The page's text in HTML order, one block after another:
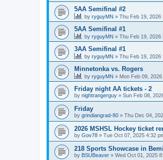
5AA Semifinal #2
by ryguyMN » Thu Feb 19, 2026
5AA Semifinal #1
by ryguyMN » Thu Feb 19, 2026
3AA Semifinal #1
by ryguyMN » Thu Feb 19, 2026
Minnetonka vs. Rogers
by ryguyMN » Mon Feb 09,
Friday night AA tickets - 2
by nightrangerguy » Sun Feb 08,
Friday
by grindiangrad-80 » Thu Dec 04,
2026 MSHSL Hockey ticket
by Gov78 » Tue Oct 07, 2025 4:32
218 Sports Showcase in
by BSUBeaver » Wed Oct 01, 2025